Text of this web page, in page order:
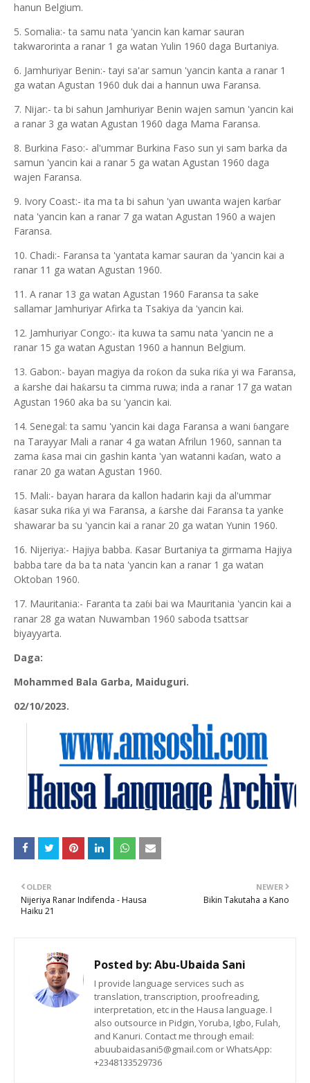
hanun Belgium.
5. Somalia:- ta samu nata 'yancin kan kamar sauran
takwarorinta a ranar 1 ga watan Yulin 1960 daga Burtaniya.
6. Jamhuriyar Benin:- tayi sa'ar samun 'yancin kanta a ranar 1
ga watan Agustan 1960 duk dai a hannun uwa Faransa.
7. Nijar:- ta bi sahun Jamhuriyar Benin wajen samun 'yancin kai
a ranar 3 ga watan Agustan 1960 daga Mama Faransa.
8. Burkina Faso:- al'ummar Burkina Faso sun yi sam barka da
samun 'yancin kai a ranar 5 ga watan Agustan 1960 daga
wajen Faransa.
9. Ivory Coast:- ita ma ta bi sahun 'yan uwanta wajen karɓar
nata 'yancin kan a ranar 7 ga watan Agustan 1960 a wajen
Faransa.
10. Chadi:- Faransa ta 'yantata kamar sauran da 'yancin kai a
ranar 11 ga watan Agustan 1960.
11. A ranar 13 ga watan Agustan 1960 Faransa ta sake
sallamar Jamhuriyar Afirka ta Tsakiya da 'yancin kai.
12. Jamhuriyar Congo:- ita kuwa ta samu nata 'yancin ne a
ranar 15 ga watan Agustan 1960 a hannun Belgium.
13. Gabon:- bayan magiya da roƙon da suka riƙa yi wa Faransa,
a ƙarshe dai haƙarsu ta cimma ruwa; inda a ranar 17 ga watan
Agustan 1960 aka ba su 'yancin kai.
14. Senegal: ta samu 'yancin kai daga Faransa a wani ɓangare
na Tarayyar Mali a ranar 4 ga watan Afrilun 1960, sannan ta
zama ƙasa mai cin gashin kanta 'yan watanni kaɗan, wato a
ranar 20 ga watan Agustan 1960.
15. Mali:- bayan harara da kallon hadarin kaji da al'ummar
ƙasar suka riƙa yi wa Faransa, a ƙarshe dai Faransa ta yanke
shawarar ba su 'yancin kai a ranar 20 ga watan Yunin 1960.
16. Nijeriya:- Hajiya babba. Ƙasar Burtaniya ta girmama Hajiya
babba tare da ba ta nata 'yancin kan a ranar 1 ga watan
Oktoban 1960.
17. Mauritania:- Faranta ta zaɓi bai wa Mauritania 'yancin kai a
ranar 28 ga watan Nuwamban 1960 saboda tsattsar
biyayyarta.
Daga:
Mohammed Bala Garba, Maiduguri.
02/10/2023.
NEWER
Bikin Takutaha a Kano
OLDER
Nijeriya Ranar Indifenda - Hausa
Haiku 21
Posted by:Abu-Ubaida Sani
I provide language services such as
translation, transcription, proofreading,
interpretation, etc in the Hausa language. I
also outsource in Pidgin, Yoruba, Igbo, Fulah,
and Kanuri. Contact me through email:
abuubaidasani5@gmail.com or WhatsApp:
+2348133529736